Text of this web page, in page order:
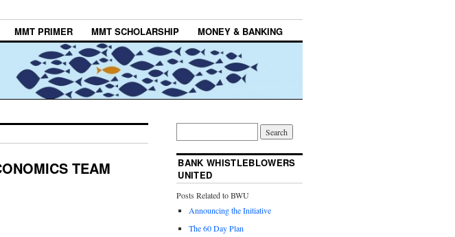
MMT PRIMER MMT SCHOLARSHIP MONEY & BANKING
TEAM
BANK WHISTLEBLOWERS
UNITED
Posts Related to BWU
Announcing the Initiative
The 60 Day Plan